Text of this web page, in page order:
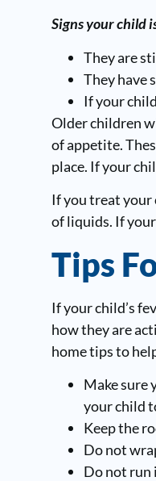
Signs your child
They are
They have
If your
Older children
of appetite.
place. If your
If you treat your
of liquids. If
Tips
If your child’s
how they are
home tips to
Make sure
your child
Keep the
Do not
Do not run